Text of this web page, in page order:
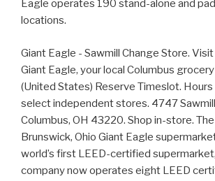
Eagle operates 190 stand-alone and
locations.
Giant Eagle - Sawmill Change Store.
Giant Eagle, your local Columbus
(United States) Reserve Timeslot. Hours
select independent stores. 4747
Columbus, OH 43220. Shop in-store.
Brunswick, Ohio Giant Eagle
world’s first LEED-certified
company now operates eight LEED